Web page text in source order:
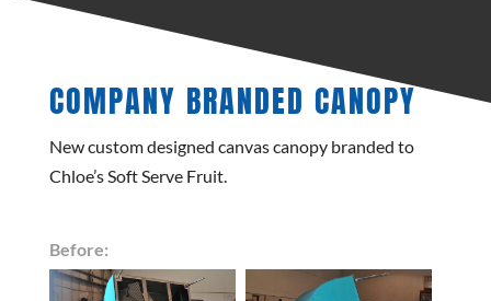
COMPANY BRANDED CANOPY
New custom designed canvas canopy branded to
Chloe’s Soft Serve Fruit.
Before: